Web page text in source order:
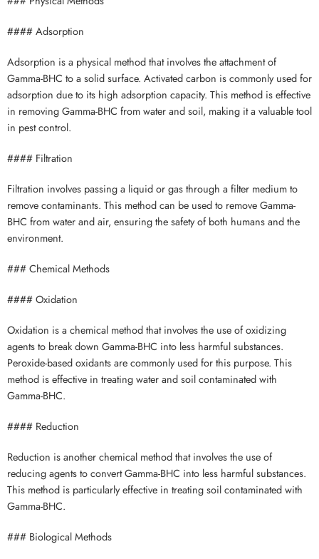
#### Adsorption
Adsorption is a physical method that involves the attachment of
Gamma-BHC to a solid surface. Activated carbon is commonly used for
adsorption due to its high adsorption capacity. This method is effective
in removing Gamma-BHC from water and soil, making it a valuable tool
in pest control.
#### Filtration
Filtration involves passing a liquid or gas through a filter medium to
remove contaminants. This method can be used to remove Gamma-
BHC from water and air, ensuring the safety of both humans and the
environment.
### Chemical Methods
#### Oxidation
Oxidation is a chemical method that involves the use of oxidizing
agents to break down Gamma-BHC into less harmful substances.
Peroxide-based oxidants are commonly used for this purpose. This
method is effective in treating water and soil contaminated with
Gamma-BHC.
#### Reduction
Reduction is another chemical method that involves the use of
reducing agents to convert Gamma-BHC into less harmful substances.
This method is particularly effective in treating soil contaminated with
Gamma-BHC.
### Biological Methods